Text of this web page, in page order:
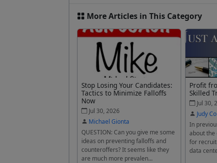
More Articles in This Category
Stop Losing Your Candidates:
Tactics to Minimize Falloffs
Now
Jul 30, 2026
Michael Gionta
QUESTION: Can you give me some
ideas on preventing falloffs and
counteroffers? It seems like they
are much more prevalen...
Profit
Skilled
Jul 30,
Judy
In
about the
for
data